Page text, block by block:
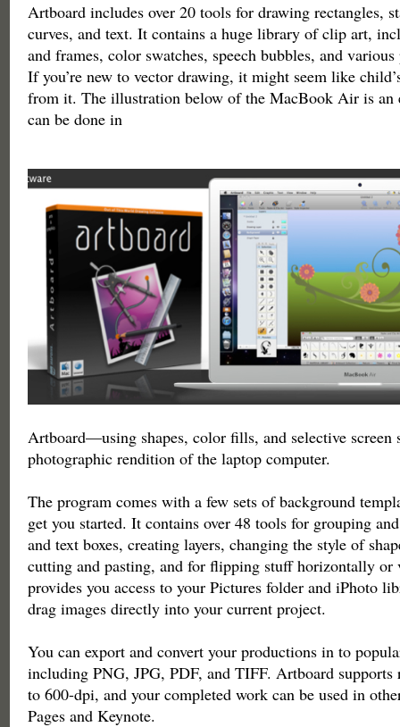
Artboard includes over 20 tools for drawing rectangles,
curves, and text. It contains a huge library of clip art,
and frames, color swatches, speech bubbles, and various
If you’re new to vector drawing, it might seem like
from it. The illustration below of the MacBook Air is an
can be done in
Artboard—using shapes, color fills, and selective screen
photographic rendition of the laptop computer.
The program comes with a few sets of background
get you started. It contains over 48 tools for grouping
and text boxes, creating layers, changing the style of
cutting and pasting, and for flipping stuff horizontally or
provides you access to your Pictures folder and iPhoto
drag images directly into your current project.
You can export and convert your productions in to
including PNG, JPG, PDF, and TIFF. Artboard supports
to 600-dpi, and your completed work can be used in
Pages and Keynote.